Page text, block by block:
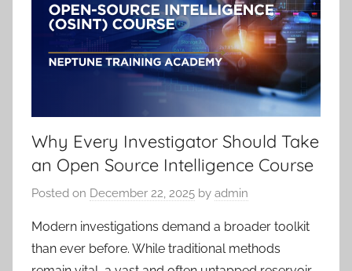
Why Every Investigator Should Take
an Open Source Intelligence Course
Posted on December 22, 2025 by admin
Modern investigations demand a broader toolkit
than ever before. While traditional methods